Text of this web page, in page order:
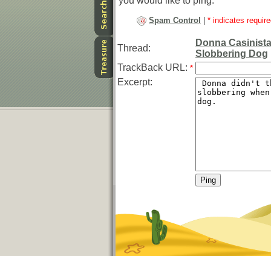
Spam Control * indicates
Thread:
Donna
Slobbering Dog
TrackBack URL: *
Excerpt: